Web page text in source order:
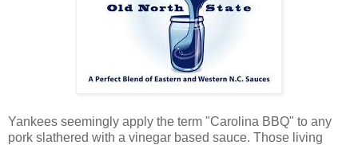
Yankees seemingly apply the term "Carolina BBQ" to any
pork slathered with a vinegar based sauce. Those living